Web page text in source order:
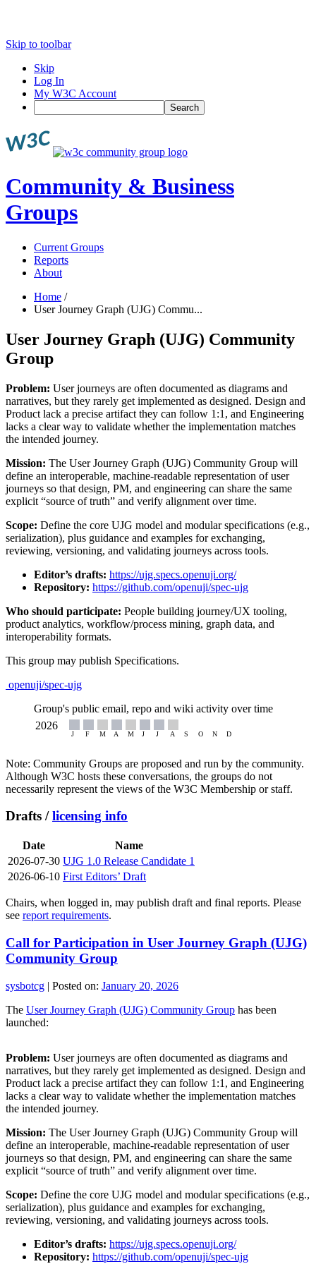
Skip to toolbar
Skip
Log In
My W3C Account
Search
Community & Business
Groups
Current Groups
Reports
About
Home /
User Journey Graph (UJG) Commu...
User Journey Graph (UJG) Community
Group
Problem: User journeys are often documented as diagrams and
narratives, but they rarely get implemented as designed. Design and
Product lack a precise artifact they can follow 1:1, and Engineering
lacks a clear way to validate whether the implementation matches
the intended journey.
Mission: The User Journey Graph (UJG) Community Group will
define an interoperable, machine-readable representation of user
journeys so that design, PM, and engineering can share the same
explicit “source of truth” and verify alignment over time.
Scope: Define the core UJG model and modular specifications (e.g.,
serialization), plus guidance and examples for exchanging,
reviewing, versioning, and validating journeys across tools.
Editor’s drafts: https://ujg.specs.openuji.org/
Repository: https://github.com/openuji/spec-ujg
Who should participate: People building journey/UX tooling,
product analytics, workflow/process mining, graph data, and
interoperability formats.
This group may publish Specifications.
openuji/spec-ujg
Group's public email, repo and wiki activity over time
Note: Community Groups are proposed and run by the community.
Although W3C hosts these conversations, the groups do not
necessarily represent the views of the W3C Membership or staff.
Drafts /licensing info
Date
Name
2026-07-30 UJG 1.0 Release Candidate 1
2026-06-10 First Editors’ Draft
Chairs, when logged in, may publish draft and final reports. Please
see report requirements.
Call for Participation in User Journey Graph (UJG)
Community Group
sysbotcg | Posted on: January 20, 2026
The User Journey Graph (UJG) Community Group has been
launched:
Problem: User journeys are often documented as diagrams and
narratives, but they rarely get implemented as designed. Design and
Product lack a precise artifact they can follow 1:1, and Engineering
lacks a clear way to validate whether the implementation matches
the intended journey.
Mission: The User Journey Graph (UJG) Community Group will
define an interoperable, machine-readable representation of user
journeys so that design, PM, and engineering can share the same
explicit “source of truth” and verify alignment over time.
Scope: Define the core UJG model and modular specifications (e.g.,
serialization), plus guidance and examples for exchanging,
reviewing, versioning, and validating journeys across tools.
Editor’s drafts: https://ujg.specs.openuji.org/
Repository: https://github.com/openuji/spec-ujg